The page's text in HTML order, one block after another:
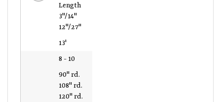
Length
3"/14"
12"/27"
13'
8 - 10
90" rd.
108" rd.
120" rd.